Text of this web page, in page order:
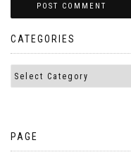
CATEGORIES
PAGE